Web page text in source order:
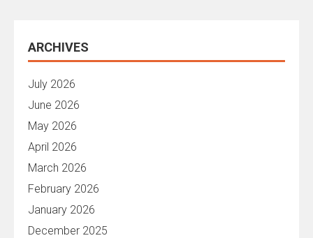
ARCHIVES
July 2026
June 2026
May 2026
April 2026
March 2026
February 2026
January 2026
December 2025